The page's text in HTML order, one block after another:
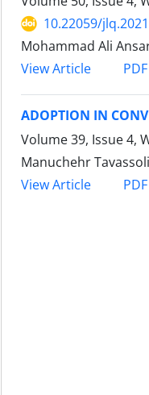
10.22059/
Mohammad Ali
View Article
PDF
ADOPTION IN
Volume 39, Issue 4,
Manuchehr
View Article
PDF